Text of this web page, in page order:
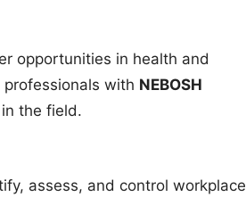
opportunities in health and
with NEBOSH
the field.
assess, and control workplace